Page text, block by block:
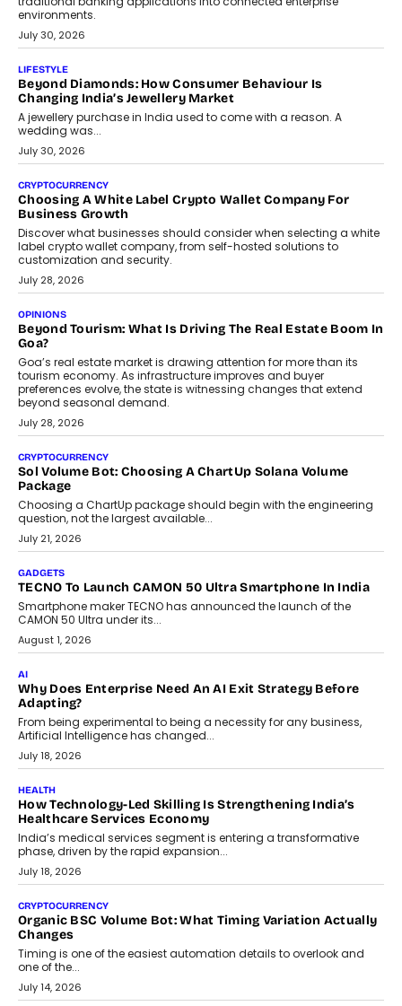
INTERVIEWS
The Privacy Imperative: Judge India’s Abhishek Agarwal
On Modernising Enterprise Infrastructure
The Judge Group’s Abhishek Agarwal discusses why data privacy
is becoming a strategic business priority and how it is shaping
enterprise technology and digital transformation strategies.
August 2, 2026
INTERVIEWS
Beyond The Profile Picture: FRND CPO Harshvardhan
Chhangani On Building Social Discovery For Bharat
FRND Co-founder and CPO Harshvardhan Chhangani discusses
why voice-first interactions and AI-powered identity are redefining
social discovery for users beyond India’s metro markets.
August 1, 2026
AUTO
A Beginner’s Guide To Annual Auto Maintenance
Annual auto maintenance helps keep your vehicle reliable, safe,
and ready for everyday driving....
August 1, 2026
AI
Grading In The AI Era: AssessPrep’s Karan Gupta On
Building Teacher-Led Assessment Models For Schools
As AI reshapes education, AssessPrep Co-Founder Karan Gupta
discusses why teachers must remain at the centre of grading
decisions and how this can support assessment without
replacing educator judgement.
July 31, 2026
AI
The Governance Gap In The Age Of Autonomous AI
As AI systems evolve from assistants into autonomous decision-
makers, governance is becoming as critical as the technology
itself. The article explores why accountability, transparency and
human oversight will shape the next phase of enterprise AI
adoption.
Beyond The Transaction: Scalefusion’s Sriram Kakarala
On Rethinking Enterprise Payment Security
Scalefusion’s Sriram Kakarala explains why businesses need to
rethink payment security as digital payments expand beyond
traditional banking applications into connected enterprise
environments.
July 30, 2026
LIFESTYLE
Beyond Diamonds: How Consumer Behaviour Is
Changing India’s Jewellery Market
A jewellery purchase in India used to come with a reason. A
wedding was...
July 30, 2026
CRYPTOCURRENCY
Choosing A White Label Crypto Wallet Company For
Business Growth
Discover what businesses should consider when selecting a white
label crypto wallet company, from self-hosted solutions to
customization and security.